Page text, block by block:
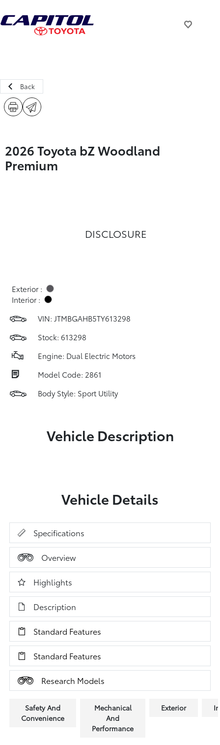
Back
2026 Toyota bZ Woodland
Premium
DISCLOSURE
Exterior :
Interior :
VIN: JTMBGAHB5TY613298
Stock: 613298
Engine: Dual Electric Motors
Model Code: 2861
Body Style: Sport Utility
Vehicle Description
Vehicle Details
Specifications
Overview
Highlights
Description
Standard Features
Standard Features
Research Models
Safety And
Convenience
Mechanical
And
Performance
Exterior